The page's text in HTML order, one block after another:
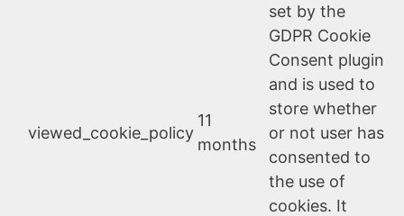
viewed_cookie_policy
11
months
set by the
GDPR Cookie
Consent plugin
and is used to
store whether
or not user has
consented to
the use of
cookies. It